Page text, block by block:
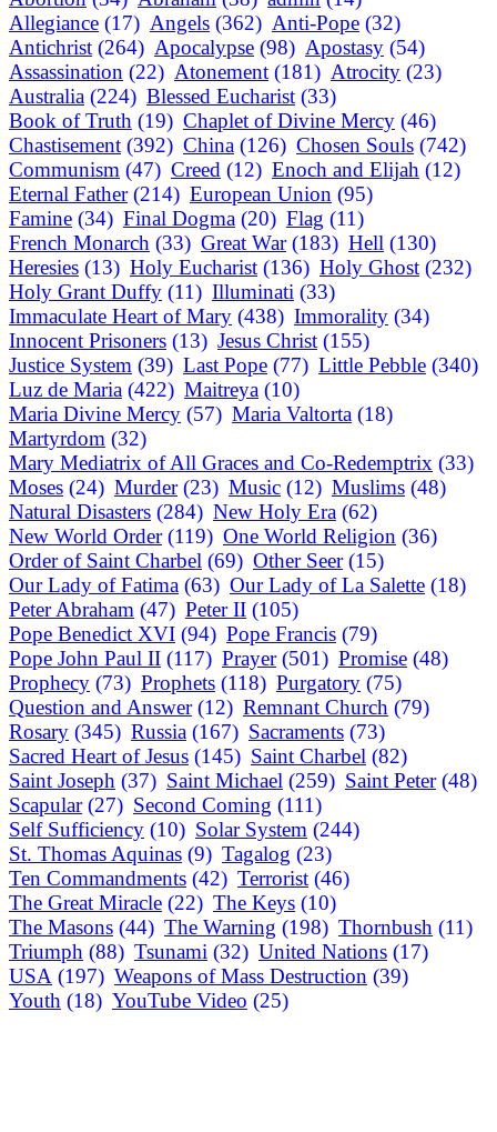
Allegiance (17) Angels (362) Anti-Pope (32)
Antichrist (264) Apocalypse (98) Apostasy (54)
Assassination (22) Atonement (181) Atrocity (23)
Australia (224) Blessed Eucharist (33)
Book of Truth (19) Chaplet of Divine Mercy (46)
Chastisement (392) China (126) Chosen Souls (742)
Communism (47) Creed (12) Enoch and Elijah (12)
Eternal Father (214) European Union (95)
Famine (34) Final Dogma (20) Flag (11)
French Monarch (33) Great War (183) Hell (130)
Heresies (13) Holy Eucharist (136) Holy Ghost (232)
Holy Grant Duffy (11) Illuminati (33)
Immaculate Heart of Mary (438) Immorality (34)
Innocent Prisoners (13) Jesus Christ (155)
Justice System (39) Last Pope (77) Little Pebble (340)
Luz de Maria (422) Maitreya (10)
Maria Divine Mercy (57) Maria Valtorta (18)
Martyrdom (32)
Mary Mediatrix of All Graces and Co-Redemptrix (33)
Moses (24) Murder (23) Music (12) Muslims (48)
Natural Disasters (284) New Holy Era (62)
New World Order (119) One World Religion (36)
Order of Saint Charbel (69) Other Seer (15)
Our Lady of Fatima (63) Our Lady of La Salette (18)
Peter Abraham (47) Peter II (105)
Pope Benedict XVI (94) Pope Francis (79)
Pope John Paul II (117) Prayer (501) Promise (48)
Prophecy (73) Prophets (118) Purgatory (75)
Question and Answer (12) Remnant Church (79)
Rosary (345) Russia (167) Sacraments (73)
Sacred Heart of Jesus (145) Saint Charbel (82)
Saint Joseph (37) Saint Michael (259) Saint Peter (48)
Scapular (27) Second Coming (111)
Self Sufficiency (10) Solar System (244)
St. Thomas Aquinas (9) Tagalog (23)
Ten Commandments (42) Terrorist (46)
The Great Miracle (22) The Keys (10)
The Masons (44) The Warning (198) Thornbush (11)
Triumph (88) Tsunami (32) United Nations (17)
USA (197) Weapons of Mass Destruction (39)
Youth (18) YouTube Video (25)